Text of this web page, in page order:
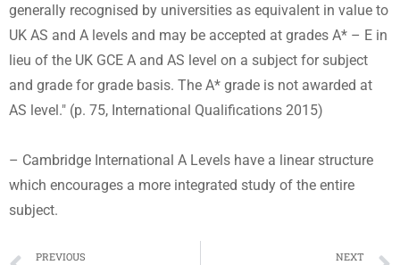
generally recognised by universities as equivalent in value to
UK AS and A levels and may be accepted at grades A* – E in
lieu of the UK GCE A and AS level on a subject for subject
and grade for grade basis. The A* grade is not awarded at
AS level." (p. 75, International Qualifications 2015)
– Cambridge International A Levels have a linear structure
which encourages a more integrated study of the entire
subject.
PREVIOUS NEXT